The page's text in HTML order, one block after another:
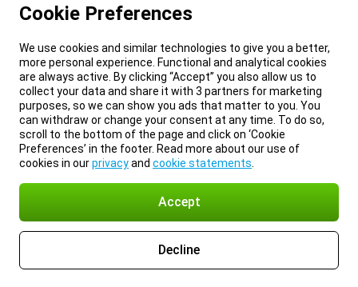
Cookie Preferences
We use cookies and similar technologies to give you a better,
more personal experience. Functional and analytical cookies
are always active. By clicking “Accept” you also allow us to
collect your data and share it with 3 partners for marketing
purposes, so we can show you ads that matter to you. You
can withdraw or change your consent at any time. To do so,
scroll to the bottom of the page and click on ‘Cookie
Preferences’ in the footer. Read more about our use of
cookies in ourprivacyand cookie statements
Accept
Decline